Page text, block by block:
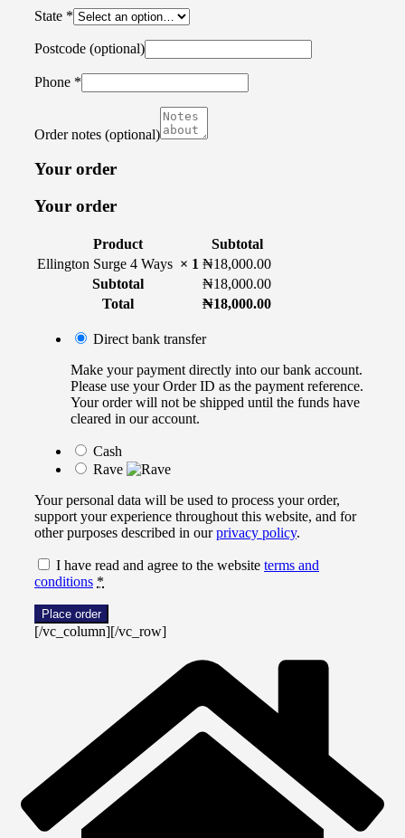
State *
Postcode (optional)
Phone *
Order notes (optional)
Your order
Your order
Product
Subtotal
Ellington Surge 4 Ways × 1 ₦18,000.00
Subtotal
₦18,000.00
Total
₦18,000.00
Direct bank transfer
Make your payment directly into our bank account.
Please use your Order ID as the payment reference.
Your order will not be shipped until the funds have
cleared in our account.
Cash
Rave
Your personal data will be used to process your order,
support your experience throughout this website, and for
other purposes described in ourprivacy policy.
I have read and agree to the website terms and
conditions *
Place order
[/vc_column][/vc_row]